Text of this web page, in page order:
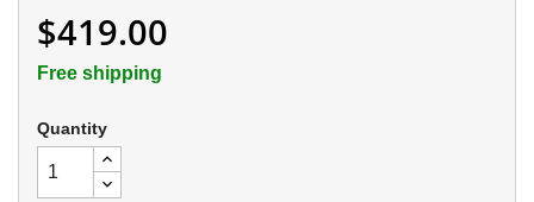
$419.00
Free shipping
Quantity